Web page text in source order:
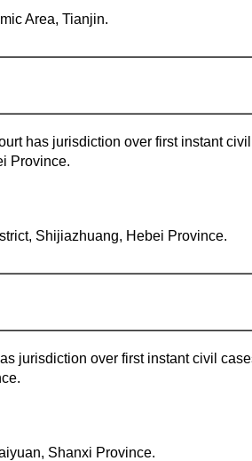
Area, Tianjin.
has jurisdiction over first instant civil
Province.
Shijiazhuang, Hebei Province.
jurisdiction over first instant civil
Shanxi Province.